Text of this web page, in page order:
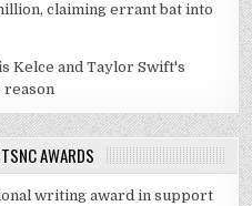
claiming errant bat into
Kelce and Taylor Swift's
reason
AWARDS
writing award in support